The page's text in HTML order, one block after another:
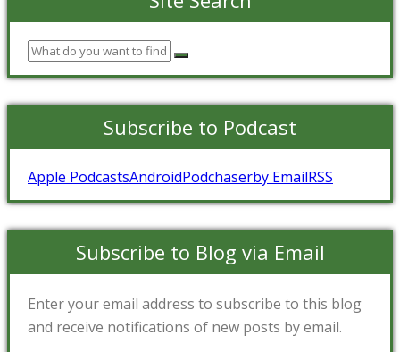
Subscribe to Podcast
Apple PodcastsAndroidPodchaserby EmailRSS
Subscribe to Blog via Email
Enter your email address to subscribe to this blog
and receive notifications of new posts by email.